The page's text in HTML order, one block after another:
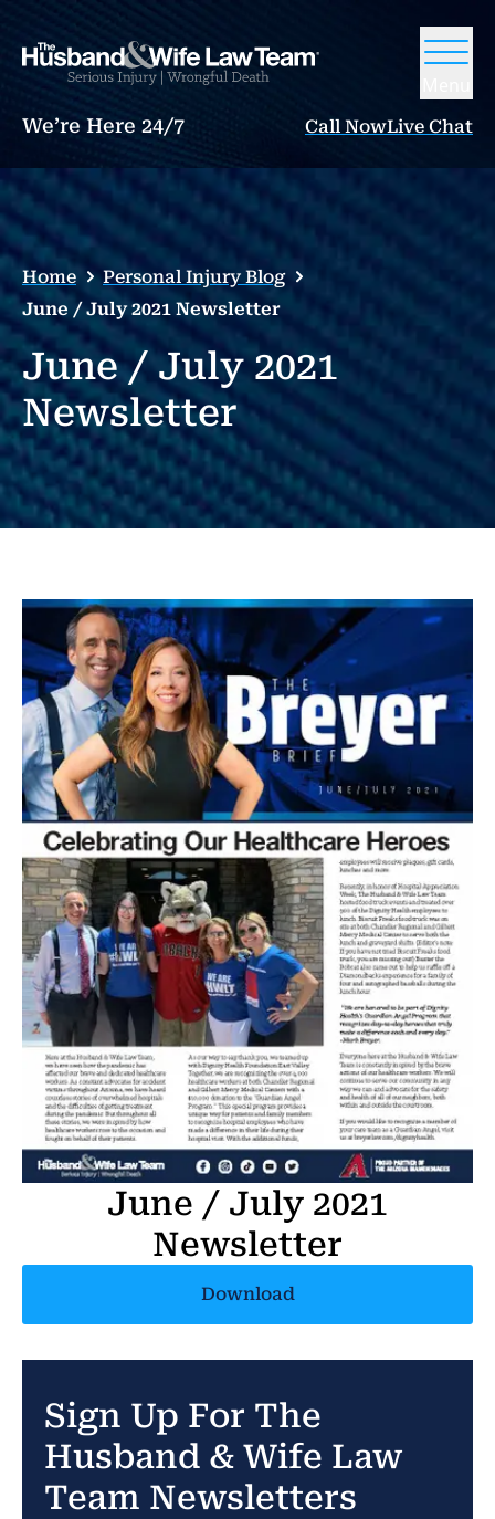
We’re Here 24/7 Call NowLive Chat
Home
Personal Injury Blog
June / July 2021 Newsletter
June / July 2021
Newsletter
June / July 2021
Newsletter
Download
Sign Up For The
Husband & Wife Law
Team Newsletters